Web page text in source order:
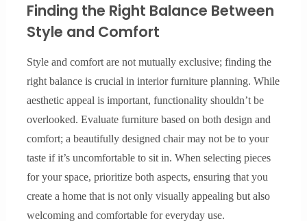
Finding the Right Balance Between
Style and Comfort
Style and comfort are not mutually exclusive; finding the
right balance is crucial in interior furniture planning. While
aesthetic appeal is important, functionality shouldn’t be
overlooked. Evaluate furniture based on both design and
comfort; a beautifully designed chair may not be to your
taste if it’s uncomfortable to sit in. When selecting pieces
for your space, prioritize both aspects, ensuring that you
create a home that is not only visually appealing but also
welcoming and comfortable for everyday use.